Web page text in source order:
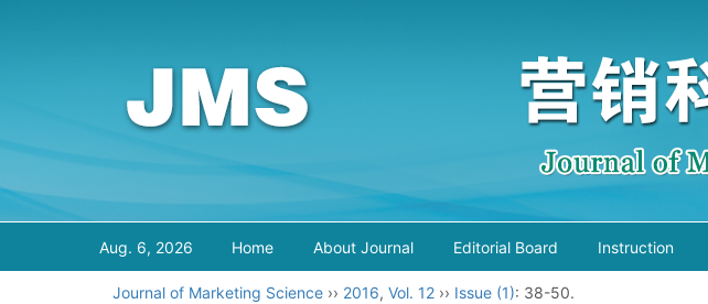
Aug. 6, 2026 Home About Journal Editorial Board Instruction
Journal of Marketing Science ›› 2016, Vol. 12 ›› Issue (1): 38-50.